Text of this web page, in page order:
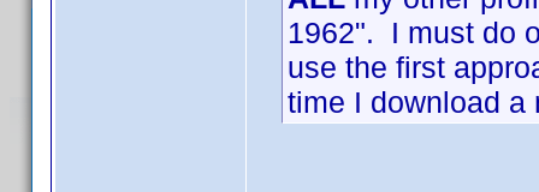
1962". I must do
use the first
time I download a